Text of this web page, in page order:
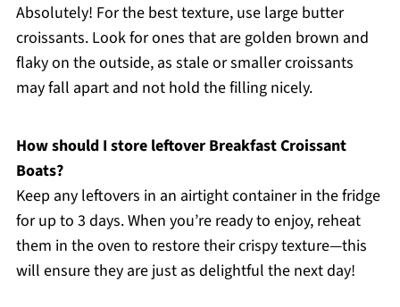
Absolutely! For the best texture, use large butter
croissants. Look for ones that are golden brown and
flaky on the outside, as stale or smaller croissants
may fall apart and not hold the filling nicely.
How should I store leftover Breakfast Croissant
Boats?
Keep any leftovers in an airtight container in the fridge
for up to 3 days. When you’re ready to enjoy, reheat
them in the oven to restore their crispy texture—this
will ensure they are just as delightful the next day!